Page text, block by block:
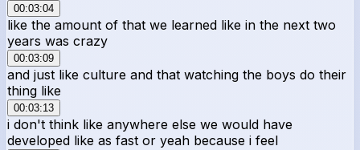
00:03:04
like the amount of that we learned like in the next two
years was crazy
00:03:09
and just like culture and that watching the boys do their
thing like
00:03:13
i don't think like anywhere else we would have
developed like as fast or yeah because i feel